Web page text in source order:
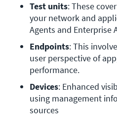
Test units: These
your network and
Agents and Enterprise
Endpoints: This
user perspective of
performance.
Devices: Enhanced
using management
sources